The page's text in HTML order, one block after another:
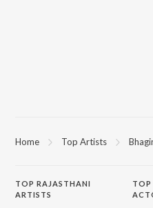
Home Top Artists
TOP RAJASTHANI
ARTISTS